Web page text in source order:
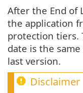
After the End of
the application
protection tiers.
date is the
last version.
Disclaimer